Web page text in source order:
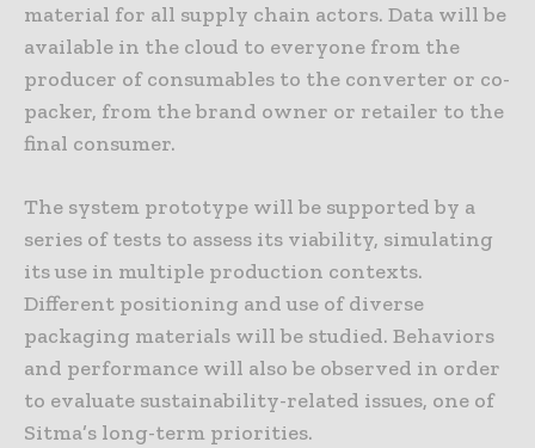
material for all supply chain actors. Data will be
available in the cloud to everyone from the
producer of consumables to the converter or co-
packer, from the brand owner or retailer to the
final consumer.
The system prototype will be supported by a
series of tests to assess its viability, simulating
its use in multiple production contexts.
Different positioning and use of diverse
packaging materials will be studied. Behaviors
and performance will also be observed in order
to evaluate sustainability-related issues, one of
Sitma’s long-term priorities.